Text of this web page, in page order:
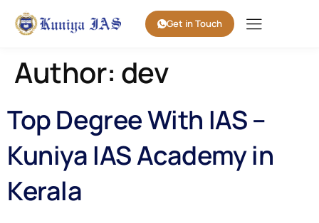
Get in Touch
Author: dev
Top Degree With IAS –
Kuniya IAS Academy in
Kerala